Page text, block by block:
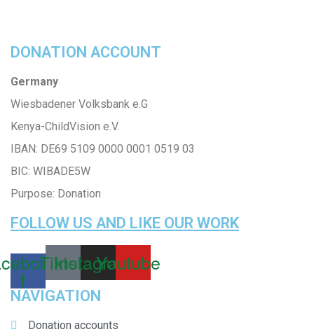
DONATION ACCOUNT
Germany
Wiesbadener Volksbank e.G
Kenya-ChildVision e.V.
IBAN: DE69 5109 0000 0001 0519 03
BIC: WIBADE5W
Purpose: Donation
FOLLOW US AND LIKE OUR WORK
f
Tiktok
Instagram
Youtube
NAVIGATION
Donation accounts